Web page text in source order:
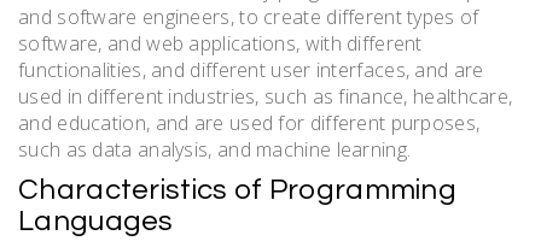
and software engineers, to create different types of
software, and web applications, with different
functionalities, and different user interfaces, and are
used in different industries, such as finance, healthcare,
and education, and are used for different purposes,
such as data analysis, and machine learning.
Characteristics of Programming
Languages